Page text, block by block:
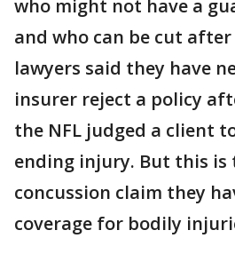
who might not have a
and who can be cut
lawyers said they have
insurer reject a policy
the NFL judged a client
ending injury. But this is
concussion claim they
coverage for bodily